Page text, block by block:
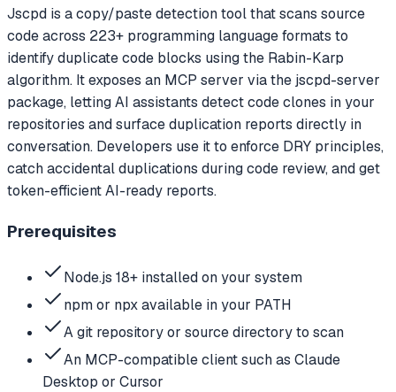
Jscpd is a copy/paste detection tool that scans source
code across 223+ programming language formats to
identify duplicate code blocks using the Rabin-Karp
algorithm. It exposes an MCP server via the jscpd-server
package, letting AI assistants detect code clones in your
repositories and surface duplication reports directly in
conversation. Developers use it to enforce DRY principles,
catch accidental duplications during code review, and get
token-efficient AI-ready reports.
Prerequisites
Node.js 18+ installed on your system
npm or npx available in your PATH
A git repository or source directory to scan
An MCP-compatible client such as Claude
Desktop or Cursor